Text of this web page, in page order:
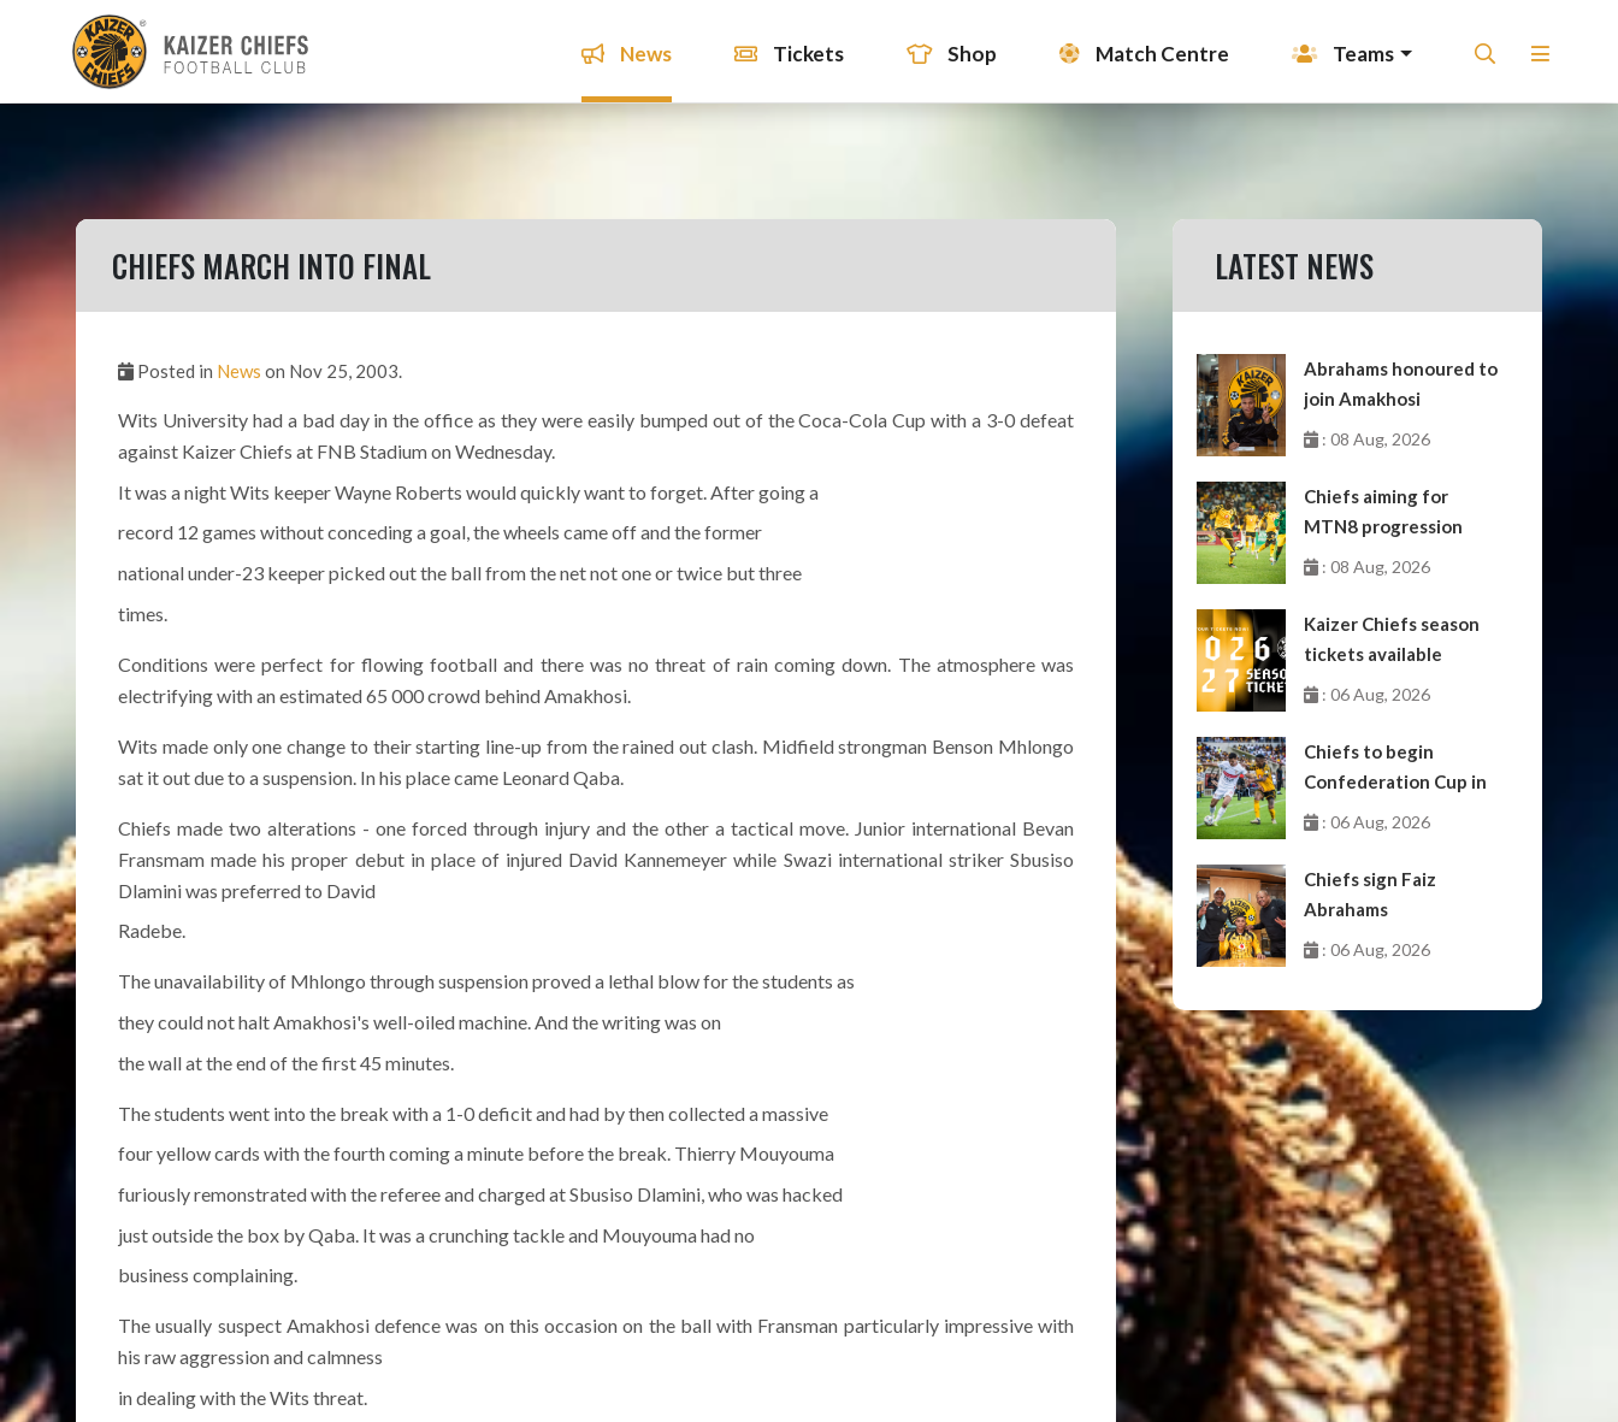
News Tickets Shop Match Centre Teams
CHIEFS MARCH INTO FINAL
Posted in News on Nov 25, 2003.
Wits University had a bad day in the office as they were easily bumped out of the Coca-Cola Cup with a 3-0 defeat
against Kaizer Chiefs at FNB Stadium on Wednesday.
It was a night Wits keeper Wayne Roberts would quickly want to forget. After going a
record 12 games without conceding a goal, the wheels came off and the former
national under-23 keeper picked out the ball from the net not one or twice but three
times.
Conditions were perfect for flowing football and there was no threat of rain coming down. The atmosphere was
electrifying with an estimated 65 000 crowd behind Amakhosi.
Wits made only one change to their starting line-up from the rained out clash. Midfield strongman Benson Mhlongo
sat it out due to a suspension. In his place came Leonard Qaba.
Chiefs made two alterations - one forced through injury and the other a tactical move. Junior international Bevan
Fransmam made his proper debut in place of injured David Kannemeyer while Swazi international striker Sbusiso
Dlamini was preferred to David
Radebe.
The unavailability of Mhlongo through suspension proved a lethal blow for the students as
they could not halt Amakhosi's well-oiled machine. And the writing was on
the wall at the end of the first 45 minutes.
The students went into the break with a 1-0 deficit and had by then collected a massive
four yellow cards with the fourth coming a minute before the break. Thierry Mouyouma
furiously remonstrated with the referee and charged at Sbusiso Dlamini, who was hacked
just outside the box by Qaba. It was a crunching tackle and Mouyouma had no
business complaining.
The usually suspect Amakhosi defence was on this occasion on the ball with Fransman particularly impressive with
his raw aggression and calmness
in dealing with the Wits threat.
LATEST NEWS
Abrahams honoured to
join Amakhosi
: 08 Aug, 2026
Chiefs aiming for
MTN8 progression
: 08 Aug, 2026
Kaizer Chiefs season
tickets available
: 06 Aug, 2026
Chiefs to begin
Confederation Cup in
October
: 06 Aug, 2026
Chiefs sign Faiz
Abrahams
: 06 Aug, 2026